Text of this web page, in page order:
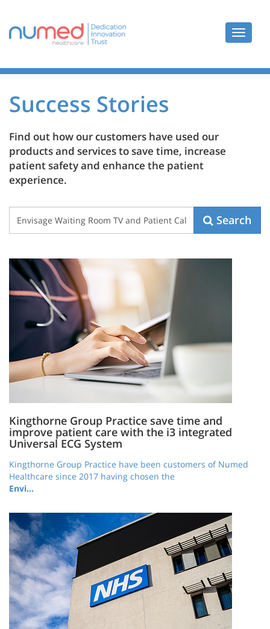
Toggle
Success Stories
Find out how our customers have used our
products and services to save time, increase
patient safety and enhance the patient
experience.
Study
Search
Kingthorne Group Practice save time and
improve patient care with the i3 integrated
Universal ECG System
Kingthorne Group Practice have been customers of Numed
Healthcare since 2017 having chosen the
Envi…